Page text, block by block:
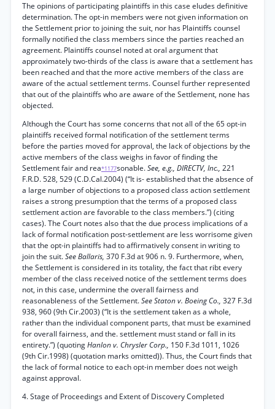
The opinions of participating plaintiffs in this case eludes definitive
determination. The opt-in members were not given information on
the Settlement prior to joining the suit, nor has Plaintiffs counsel
formally notified the class members since the parties reached an
agreement. Plaintiffs counsel noted at oral argument that
approximately two-thirds of the class is aware that a settlement has
been reached and that the more active members of the class are
aware of the actual settlement terms. Counsel further represented
that out of the plaintiffs who are aware of the Settlement, none has
objected.
Although the Court has some concerns that not all of the 65 opt-in
plaintiffs received formal notification of the settlement terms
before the parties moved for approval, the lack of objections by the
active members of the class weighs in favor of finding the
Settlement fair and rea*1177sonable.See, e.g., DIRECTV, Inc., 221
F.R.D. 528, 529 (C.D.Cal.2004) (“It is- established that the absence of
a large number of objections to a proposed class action settlement
raises a strong presumption that the terms of a proposed class
settlement action are favorable to the class members.”) (citing
cases). The Court notes also that the due process implications of a
lack of formal notification post-settlement are less worrisome given
that the opt-in plaintiffs had to affirmatively consent in writing to
join the suit.See Ballaris, 370 F.3d at 906 n. 9. Furthermore, when,
the Settlement is considered in its totality, the fact that ribt every
member of the class received notice of the settlement terms does
not, in this case, undermine the overall fairness and
reasonableness of the Settlement.See Staton v. Boeing Co., 327 F.3d
938, 960 (9th Cir.2003) (“It is the settlement taken as a whole,
rather than the individual component parts, that must be examined
for overall fairness, and the. settlement must stand or fall in its
entirety.”) (quotingHanlon v. Chrysler Corp., 150 F.3d 1011, 1026
(9th Cir.1998) (quotation marks omitted)). Thus, the Court finds that
the lack of formal notice to each opt-in member does not weigh
against approval.
4. Stage of Proceedings and Extent of Discovery Completed